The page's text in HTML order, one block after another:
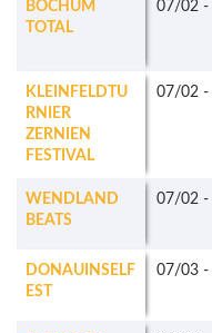
BOCHUM
TOTAL
07/02 -
KLEINFELDTU
RNIER
ZERNIEN
FESTIVAL
07/02 -
WENDLAND
BEATS
07/02 -
DONAUINSELF
EST
07/03 -